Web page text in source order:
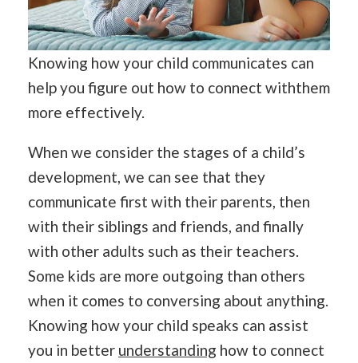
Knowing how your child communicates can
help you figure out how to connect withthem
more effectively.
When we consider the stages of a child’s
development, we can see that they
communicate first with their parents, then
with their siblings and friends, and finally
with other adults such as their teachers.
Some kids are more outgoing than others
when it comes to conversing about anything.
Knowing how your child speaks can assist
you in better understanding how to connect